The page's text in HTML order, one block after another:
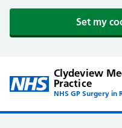
Set my
Clydeview
Practice
NHS GP Surgery in